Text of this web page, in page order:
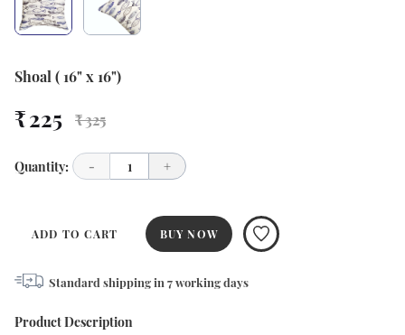
Shoal ( 16" x 16")
₹ 225 ₹ 325
Quantity: - 1 +
ADD TO CART BUY NOW
Standard shipping in 7working days
Product Description